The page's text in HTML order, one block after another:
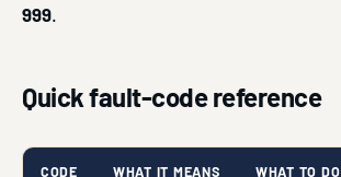
999
Quick fault-code reference
CODE WHAT IT MEANS WHAT TO DO